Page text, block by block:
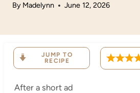
By Madelynn June 12, 2026
JUMP TO
RECIPE
After a short ad